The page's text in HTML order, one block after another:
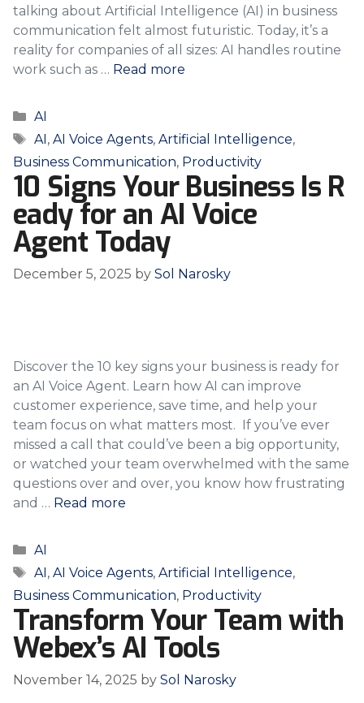
talking about Artificial Intelligence (AI) in business
communication felt almost futuristic. Today, it’s a
reality for companies of all sizes: AI handles routine
work such as … Read more
Categories
AI
Tags
AI, AI Voice Agents, Artificial Intelligence,
Business Communication, Productivity
10 Signs Your Business Is R
eady for an AI Voice
Agent Today
December 5, 2025 by Sol Narosky
Discover the 10 key signs your business is ready for
an AI Voice Agent. Learn how AI can improve
customer experience, save time, and help your
team focus on what matters most. If you’ve ever
missed a call that could’ve been a big opportunity,
or watched your team overwhelmed with the same
questions over and over, you know how frustrating
and … Read more
Categories
AI
Tags
AI, AI Voice Agents, Artificial Intelligence,
Business Communication, Productivity
Transform Your Team with
Webex’s AI Tools
November 14, 2025 by Sol Narosky